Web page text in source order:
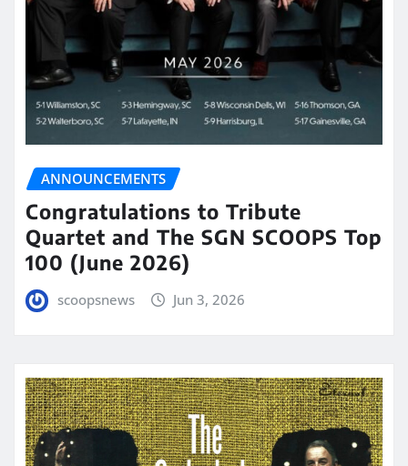
ANNOUNCEMENTS
Congratulations to Tribute
Quartet and The SGN SCOOPS Top
100 (June 2026)
scoopsnews Jun 3, 2026